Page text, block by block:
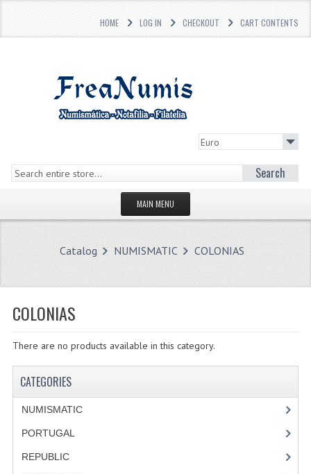
HOME LOG IN CHECKOUT CART CONTENTS
Search
MAIN MENU
WHAT'S NEW?
CATEGORIES
Catalog NUMISMATIC COLONIAS
COLONIAS
There are no products available in this category.
CATEGORIES
NUMISMATIC
PORTUGAL
REPUBLIC